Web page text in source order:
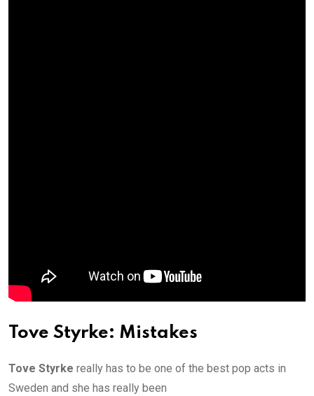
Tove Styrke: Mistakes
Tove Styrke really has to be one of the best pop acts in
Sweden and she has really been